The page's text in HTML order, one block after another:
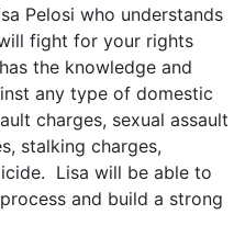
Pelosi who understands
fight for your rights
the knowledge and
any type of domestic
charges, sexual assault
stalking charges,
Lisa will be able to
and build a strong